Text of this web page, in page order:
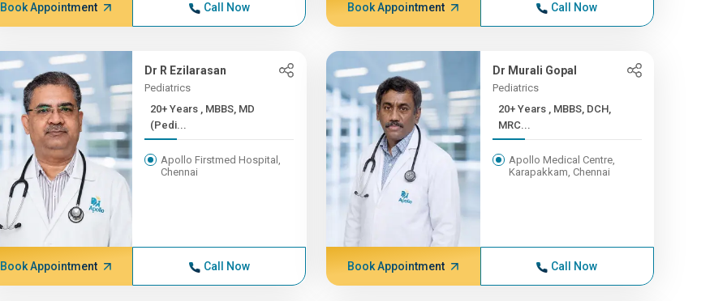
Book Appointment Call Now Book Appointment Call Now
Dr R Ezilarasan
Pediatrics
20+ Years , MBBS, MD
(Pedi...
Apollo Firstmed Hospital,
Chennai
Book Appointment Call Now
Dr Murali Gopal
Pediatrics
20+ Years , MBBS, DCH,
MRC...
Apollo Medical Centre,
Karapakkam, Chennai
Book Appointment Call Now